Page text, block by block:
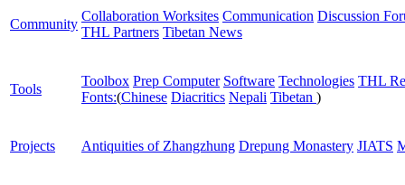
Community
Collaboration Worksites Communication Discussion
THL Partners Tibetan News
Tools
Toolbox Prep Computer Software Technologies THL
Fonts:(Chinese Diacritics Nepali Tibetan )
Projects Antiquities of Zhangzhung Drepung Monastery JIATS